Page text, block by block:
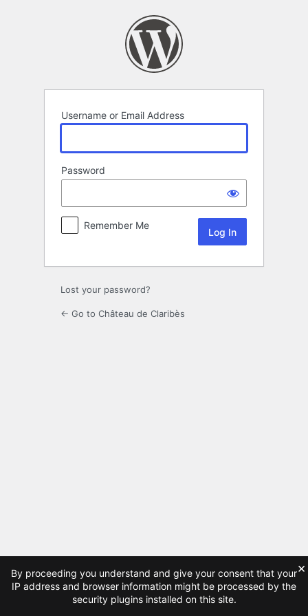
Username or Email Address
Password
Remember Me
Lost your password?
← Go to Château de Claribès
By proceeding you understand and give your consent that your
IP address and browser information might be processed by the
security plugins installed on this site.
×